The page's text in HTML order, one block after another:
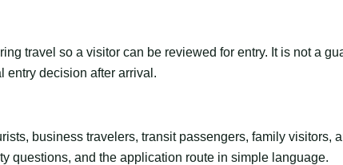
travel so a visitor can be reviewed for entry. It is not a
entry decision after arrival.
business travelers, transit passengers, family
questions, and the application route in simple language.